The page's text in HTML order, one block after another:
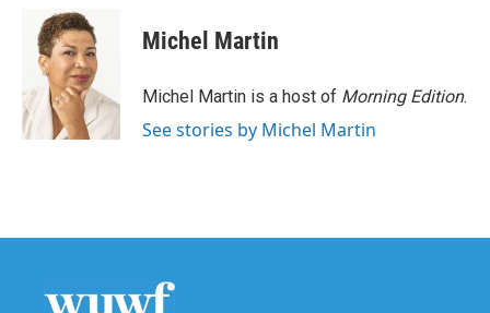
Michel Martin
Michel Martin is a host of Morning Edition.
See stories by Michel Martin